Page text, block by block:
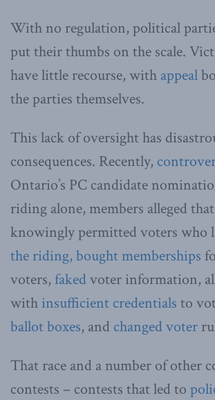
With no regulation, political
put their thumbs on the scale.
have little recourse, with appeal
the parties themselves.
This lack of oversight has
consequences. Recently,
Ontario’s PC candidate
riding alone, members alleged
knowingly permitted voters who
the riding, bought memberships
voters, fakedvoter information,
with insufficient credentials to
ballot boxes, and changed voter
That race and a number of other
contests – contests that led to